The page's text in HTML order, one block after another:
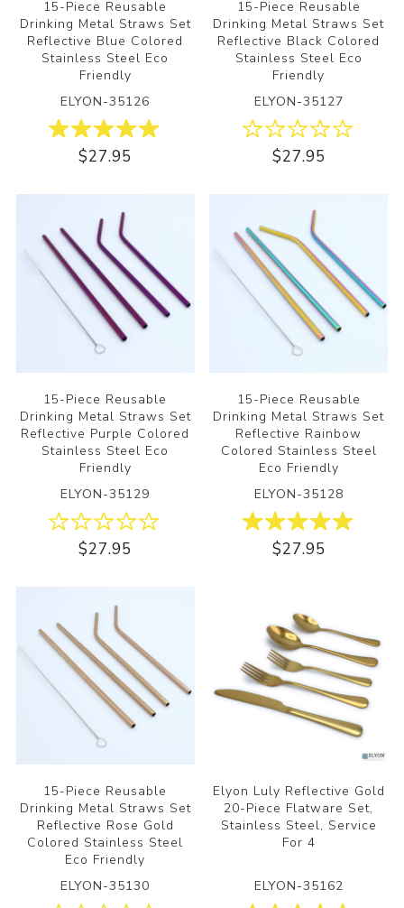
15-Piece Reusable
Drinking Metal Straws Set
Reflective Blue Colored
Stainless Steel Eco
Friendly
ELYON-35126
$27.95
15-Piece Reusable
Drinking Metal Straws Set
Reflective Black Colored
Stainless Steel Eco
Friendly
ELYON-35127
$27.95
15-Piece Reusable
Drinking Metal Straws Set
Reflective Purple Colored
Stainless Steel Eco
Friendly
ELYON-35129
$27.95
15-Piece Reusable
Drinking Metal Straws Set
Reflective Rainbow
Colored Stainless Steel
Eco Friendly
ELYON-35128
$27.95
15-Piece Reusable
Drinking Metal Straws Set
Reflective Rose Gold
Colored Stainless Steel
Eco Friendly
ELYON-35130
Elyon Luly Reflective Gold
20-Piece Flatware Set,
Stainless Steel, Service
For 4
ELYON-35162